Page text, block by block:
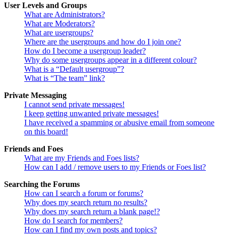
User Levels and Groups
What are Administrators?
What are Moderators?
What are usergroups?
Where are the usergroups and how do I join one?
How do I become a usergroup leader?
Why do some usergroups appear in a different colour?
What is a “Default usergroup”?
What is “The team” link?
Private Messaging
I cannot send private messages!
I keep getting unwanted private messages!
I have received a spamming or abusive email from someone
on this board!
Friends and Foes
What are my Friends and Foes lists?
How can I add / remove users to my Friends or Foes list?
Searching the Forums
How can I search a forum or forums?
Why does my search return no results?
Why does my search return a blank page!?
How do I search for members?
How can I find my own posts and topics?